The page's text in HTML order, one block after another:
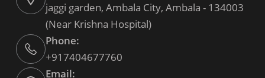
jaggi garden, Ambala City, Ambala - 134003
(Near Krishna Hospital)
Phone:
+917404677760
Email: